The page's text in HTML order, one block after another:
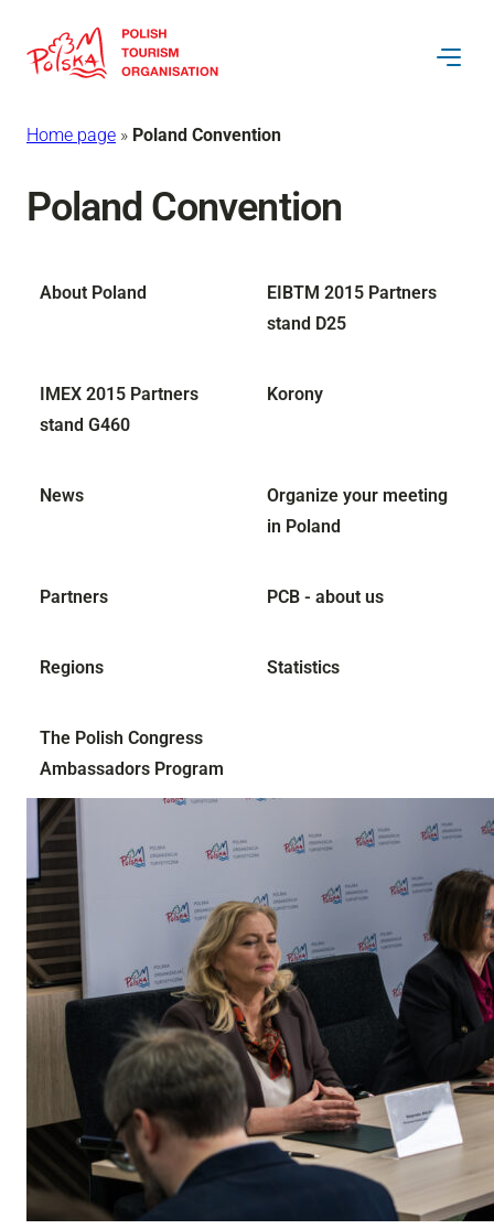
Home page » Poland Convention
Poland Convention
About Poland
EIBTM 2015 Partners
stand D25
IMEX 2015 Partners
stand G460
Korony
News
Organize your meeting
in Poland
Partners PCB - about us
Regions Statistics
The Polish Congress
Ambassadors Program